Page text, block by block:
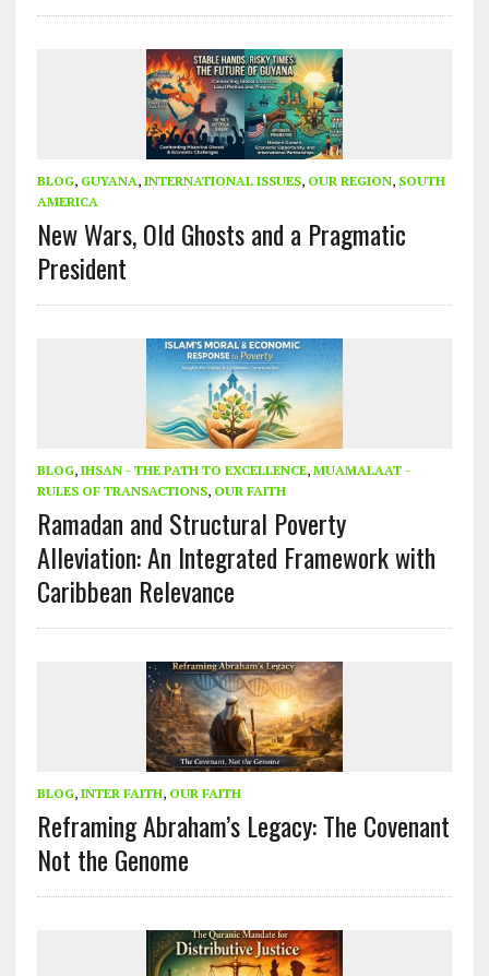
BLOG, GUYANA, INTERNATIONAL ISSUES, OUR REGION, SOUTH
AMERICA
New Wars, Old Ghosts and a Pragmatic
President
BLOG, IHSAN - THE PATH TO EXCELLENCE, MUAMALAAT -
RULES OF TRANSACTIONS, OUR FAITH
Ramadan and Structural Poverty
Alleviation: An Integrated Framework with
Caribbean Relevance
BLOG, INTER FAITH, OUR FAITH
Reframing Abraham’s Legacy: The Covenant
Not the Genome